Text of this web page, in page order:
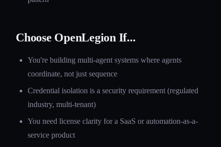
Choose OpenLegion If...
You're building multi-agent systems where agents
coordinate, not just sequence
Credential isolation is a security requirement (regulated
industry, multi-tenant)
You need license clarity for a SaaS or automation-as-a-
service product